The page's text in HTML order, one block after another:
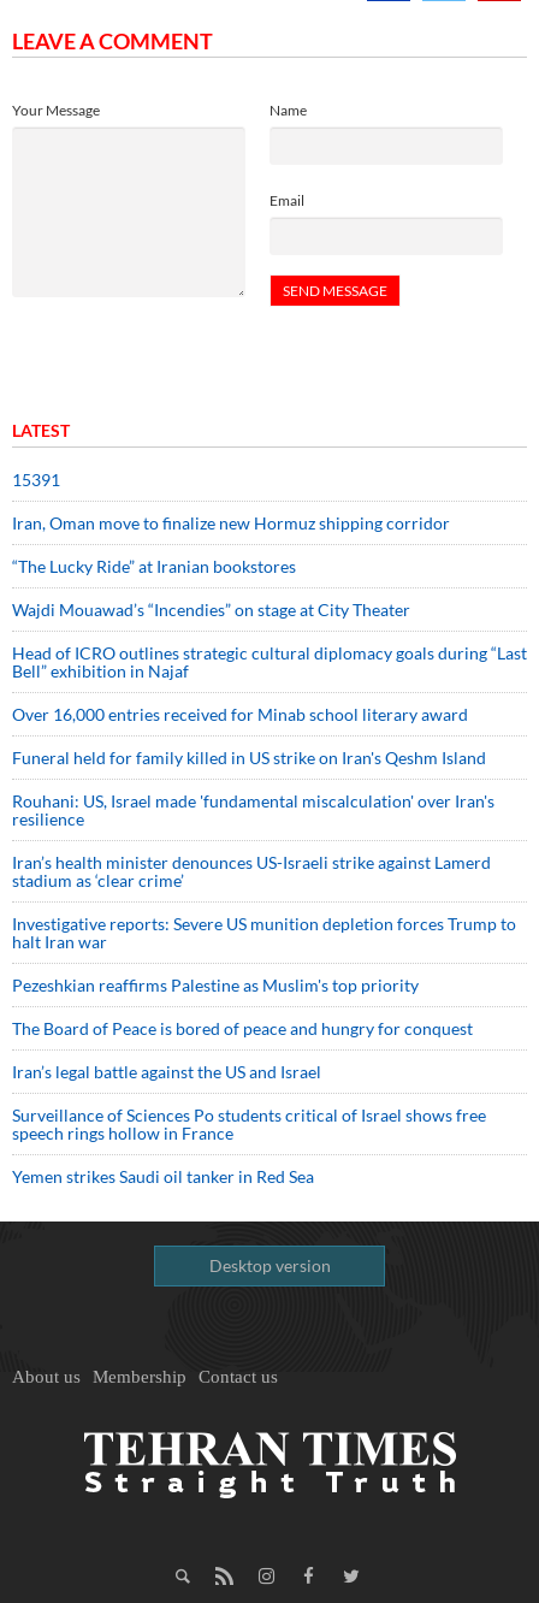
LEAVE A COMMENT
Name
Email
Your Message
LATEST
15391
Iran, Oman move to finalize new Hormuz shipping corridor
“The Lucky Ride” at Iranian bookstores
Wajdi Mouawad’s “Incendies” on stage at City Theater
Head of ICRO outlines strategic cultural diplomacy goals during “Last
Bell” exhibition in Najaf
Over 16,000 entries received for Minab school literary award
Funeral held for family killed in US strike on Iran's Qeshm Island
Rouhani: US, Israel made 'fundamental miscalculation' over Iran's
resilience
Iran’s health minister denounces US-Israeli strike against Lamerd
stadium as ‘clear crime’
Investigative reports: Severe US munition depletion forces Trump to
halt Iran war
Pezeshkian reaffirms Palestine as Muslim's top priority
The Board of Peace is bored of peace and hungry for conquest
Iran’s legal battle against the US and Israel
Surveillance of Sciences Po students critical of Israel shows free
speech rings hollow in France
Yemen strikes Saudi oil tanker in Red Sea
Desktop version
About us Membership Contact us